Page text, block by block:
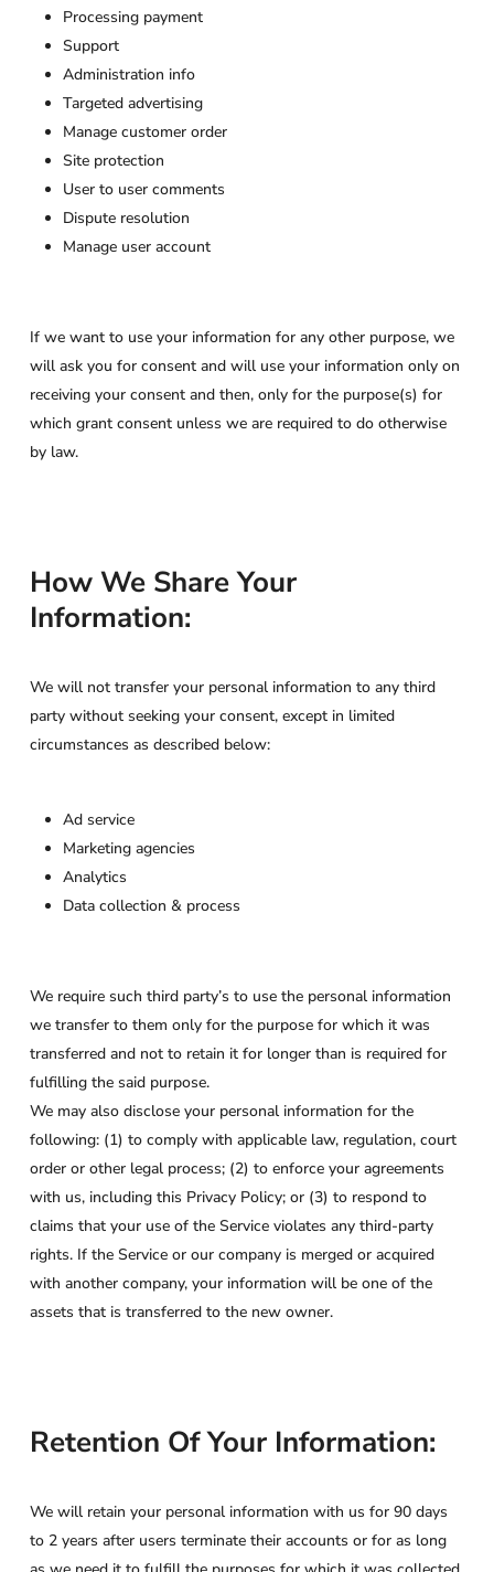
Processing payment
Support
Administration info
Targeted advertising
Manage customer order
Site protection
User to user comments
Dispute resolution
Manage user account
If we want to use your information for any other purpose, we
will ask you for consent and will use your information only on
receiving your consent and then, only for the purpose(s) for
which grant consent unless we are required to do otherwise
by law.
How We Share Your
Information:
We will not transfer your personal information to any third
party without seeking your consent, except in limited
circumstances as described below:
Ad service
Marketing agencies
Analytics
Data collection & process
We require such third party’s to use the personal information
we transfer to them only for the purpose for which it was
transferred and not to retain it for longer than is required for
fulfilling the said purpose.
We may also disclose your personal information for the
following: (1) to comply with applicable law, regulation, court
order or other legal process; (2) to enforce your agreements
with us, including this Privacy Policy; or (3) to respond to
claims that your use of the Service violates any third-party
rights. If the Service or our company is merged or acquired
with another company, your information will be one of the
assets that is transferred to the new owner.
Retention Of Your Information:
We will retain your personal information with us for 90 days
to 2 years after users terminate their accounts or for as long